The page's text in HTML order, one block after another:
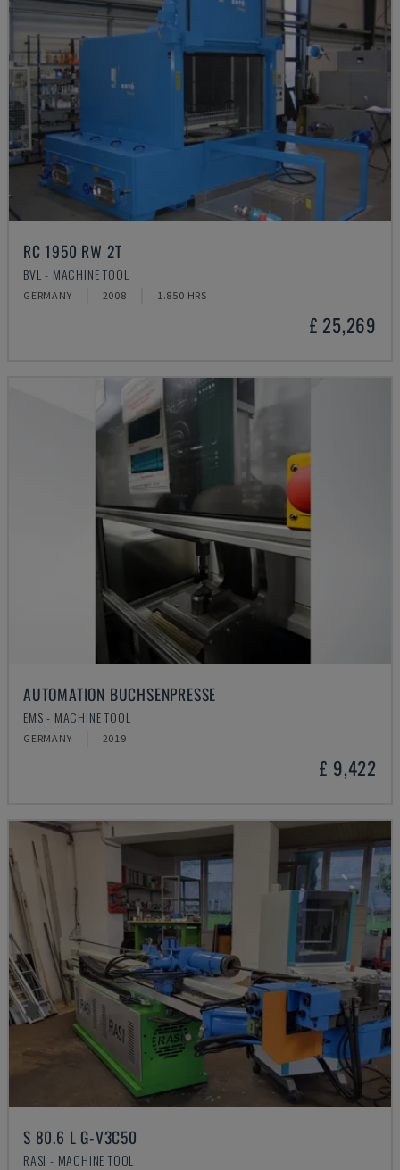
RC 1950 RW 2T
BVL - MACHINE TOOL
GERMANY 2008 1.850 HRS
£ 25,269
AUTOMATION BUCHSENPRESSE
EMS - MACHINE TOOL
GERMANY 2019
£ 9,422
S 80.6 L G-V3C50
RASI - MACHINE TOOL